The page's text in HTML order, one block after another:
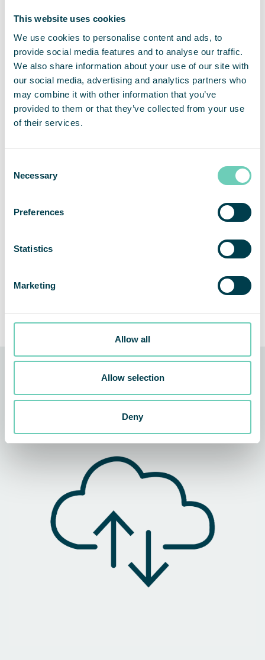
This website uses cookies
We use cookies to personalise content and ads, to
provide social media features and to analyse our traffic.
We also share information about your use of our site with
our social media, advertising and analytics partners who
may combine it with other information that you’ve
provided to them or that they’ve collected from your use
of their services.
Selection
Necessary
Preferences
Statistics
Marketing
Allow all
Allow selection
Deny
and indoor air quality with regards to health and
safety, regulatory demands, and sustainability
targets can be tracked. Alarms and notifications
go directly to QleanAir who can monitor, support,
and control the fleet remotely. The QleanAir
Connect interface can be customized for your
needs and will in the future be possible to embed
via API into your building of facility management
Smart air quality control